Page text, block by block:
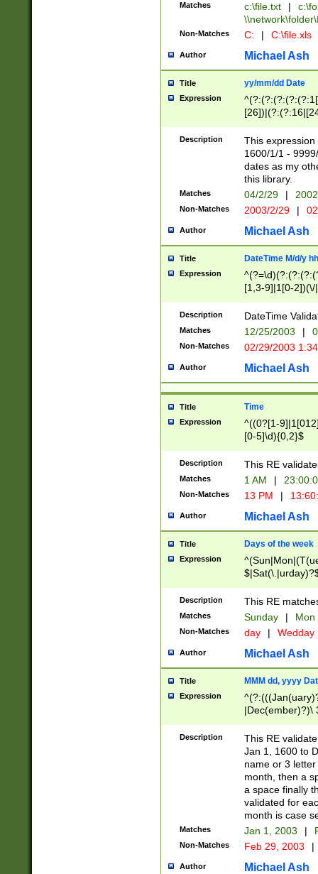
Matches c:\file.txt |
Non-Matches C: | C:\file.xls
Author Michael Ash
Title yy/mm/dd Date
Expression
(?:0?[1-
Description
This
1600/1/1 -
dates as my
this library.
Matches 04/2/29 |
Non-Matches 2003/2/29 |
Author Michael Ash
Title DateTime M/d/y
Expression
[1,3-9]|1[0-
(?:0?2(\/|-
(?:0?[1-
9]|[2-
{0,2}(\
Description DateTime
Matches 12/25/2003 |
Non-Matches 02/29/2003
Author Michael Ash
Title Time
Expression
^((0?[1-
[0-5]\d){0,2}$
Description This RE
Matches 1 AM |
Non-Matches 13 PM |
Author Michael Ash
Title Days of the week
Expression
Description This RE
Matches Sunday | Mon
Non-Matches day | Wedday
Author Michael Ash
Title MMM dd, yyyy
Expression
|Dec(ember)?)\
(ember)?)\
9]|1\d|2[0-
[2-9]\d)\d{2}))
Description
This RE
Jan 1, 1600 to
name or 3
month, then a
a space finally
validated for
month is case
Matches Jan 1, 2003 |
Non-Matches Feb 29, 2003 |
Author Michael Ash